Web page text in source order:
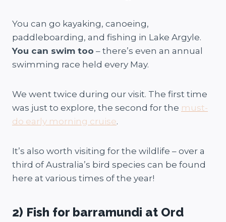
You can go kayaking, canoeing,
paddleboarding, and fishing in Lake Argyle.
You can swim too – there’s even an annual
swimming race held every May.
We went twice during our visit. The first time
was just to explore, the second for the must-
do early morning cruise.
It’s also worth visiting for the wildlife – over a
third of Australia’s bird species can be found
here at various times of the year!
2) Fish for barramundi at Ord